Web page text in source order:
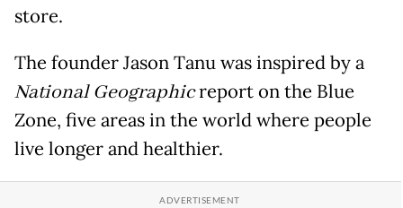
store.
The founder Jason Tanu was inspired by a
National Geographicreport on the Blue
Zone, five areas in the world where people
live longer and healthier.